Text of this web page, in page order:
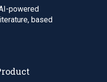
powered
based